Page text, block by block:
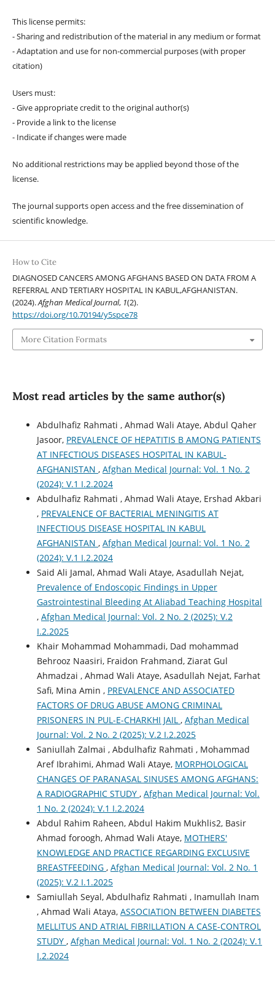
This license permits:
- Sharing and redistribution of the material in any medium or format
- Adaptation and use for non-commercial purposes (with proper
citation)
Users must:
- Give appropriate credit to the original author(s)
- Provide a link to the license
- Indicate if changes were made
No additional restrictions may be applied beyond those of the
license.
The journal supports open access and the free dissemination of
scientific knowledge.
How to Cite
DIAGNOSED CANCERS AMONG AFGHANS BASED ON DATA FROM A
REFERRAL AND TERTIARY HOSPITAL IN KABUL,AFGHANISTAN.
(2024).Afghan Medical Journal, 1(2).
https://doi.org/10.70194/y5spce78
More Citation Formats
Most read articles by the same author(s)
Abdulhafiz Rahmati , Ahmad Wali Ataye, Abdul Qaher
Jasoor, PREVALENCE OF HEPATITIS B AMONG PATIENTS
AT INFECTIOUS DISEASES HOSPITAL IN KABUL-
AFGHANISTAN , Afghan Medical Journal: Vol. 1 No. 2
(2024): V.1 I.2.2024
Abdulhafiz Rahmati , Ahmad Wali Ataye, Ershad Akbari
, PREVALENCE OF BACTERIAL MENINGITIS AT
INFECTIOUS DISEASE HOSPITAL IN KABUL
AFGHANISTAN , Afghan Medical Journal: Vol. 1 No. 2
(2024): V.1 I.2.2024
Said Ali Jamal, Ahmad Wali Ataye, Asadullah Nejat,
Prevalence of Endoscopic Findings in Upper
Gastrointestinal Bleeding At Aliabad Teaching Hospital
, Afghan Medical Journal: Vol. 2 No. 2 (2025): V.2
I.2.2025
Khair Mohammad Mohammadi, Dad mohammad
Behrooz Naasiri, Fraidon Frahmand, Ziarat Gul
Ahmadzai , Ahmad Wali Ataye, Asadullah Nejat, Farhat
Safi, Mina Amin , PREVALENCE AND ASSOCIATED
FACTORS OF DRUG ABUSE AMONG CRIMINAL
PRISONERS IN PUL-E-CHARKHI JAIL , Afghan Medical
Journal: Vol. 2 No. 2 (2025): V.2 I.2.2025
Saniullah Zalmai , Abdulhafiz Rahmati , Mohammad
Aref Ibrahimi, Ahmad Wali Ataye, MORPHOLOGICAL
CHANGES OF PARANASAL SINUSES AMONG AFGHANS:
A RADIOGRAPHIC STUDY , Afghan Medical Journal: Vol.
1 No. 2 (2024): V.1 I.2.2024
Abdul Rahim Raheen, Abdul Hakim Mukhlis2, Basir
Ahmad foroogh, Ahmad Wali Ataye, MOTHERS'
KNOWLEDGE AND PRACTICE REGARDING EXCLUSIVE
BREASTFEEDING , Afghan Medical Journal: Vol. 2 No. 1
(2025): V.2 I.1.2025
Samiullah Seyal, Abdulhafiz Rahmati , Inamullah Inam
, Ahmad Wali Ataya, ASSOCIATION BETWEEN DIABETES
MELLITUS AND ATRIAL FIBRILLATION A CASE-CONTROL
STUDY , Afghan Medical Journal: Vol. 1 No. 2 (2024): V.1
I.2.2024